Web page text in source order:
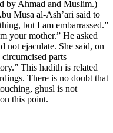
by Ahmad and Muslim.)
Musa al-Ash’ari said to
but I am embarrassed.”
your mother.” He asked
not ejaculate. She said, on
parts
This hadith is related
There is no doubt that
ghusl is not
this point.